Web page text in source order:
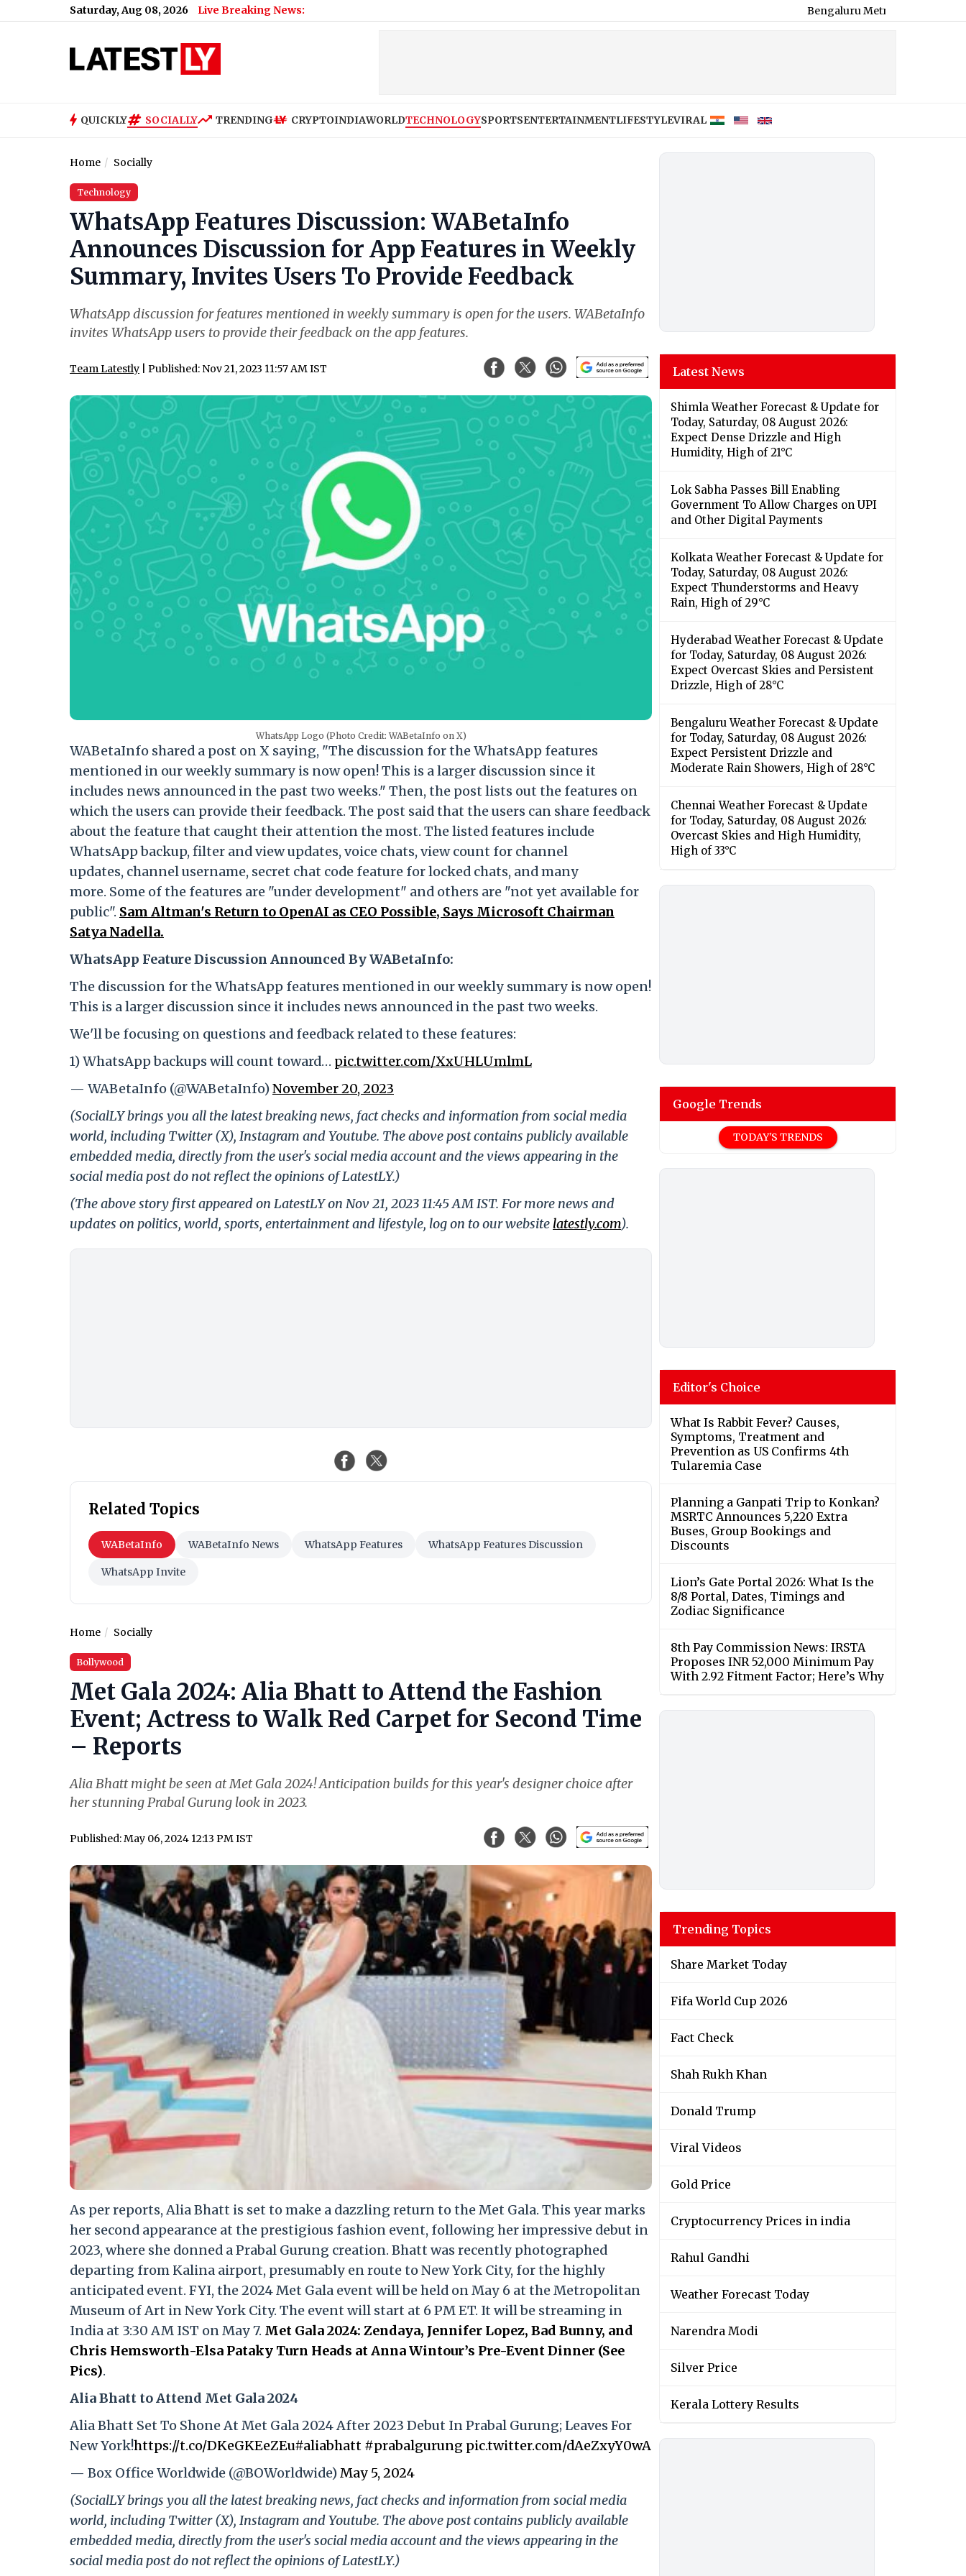
Saturday, Aug 08, 2026 Live Breaking News: Bengaluru Metro Maintenance: No Services
QUICKLY SOCIALLY TRENDING CRYPTOINDIAWORLDTECHNOLOGYSPORTSENTERTAINMENTLIFESTYLEVIRAL
Home Socially
Technology
WhatsApp Features Discussion: WABetaInfo
Announces Discussion for App Features in Weekly
Summary, Invites Users To Provide Feedback
WhatsApp discussion for features mentioned in weekly summary is open for the users. WABetaInfo
invites WhatsApp users to provide their feedback on the app features.
Team Latestly | Published: Nov 21, 2023 11:57 AM IST
WhatsApp Logo (Photo Credit: WABetaInfo on X)
WABetaInfo shared a post on X saying, "The discussion for the WhatsApp features
mentioned in our weekly summary is now open! This is a larger discussion since it
includes news announced in the past two weeks." Then, the post lists out the features on
which the users can provide their feedback. The post said that the users can share feedback
about the feature that caught their attention the most. The listed features include
WhatsApp backup, filter and view updates, voice chats, view count for channel
updates, channel username, secret chat code feature for locked chats, and many
more. Some of the features are "under development" and others are "not yet available for
public". Sam Altman's Return to OpenAI as CEO Possible, Says Microsoft Chairman
Satya Nadella.
WhatsApp Feature Discussion Announced By WABetaInfo:
The discussion for the WhatsApp features mentioned in our weekly summary is now open!
This is a larger discussion since it includes news announced in the past two weeks.
We'll be focusing on questions and feedback related to these features:
1) WhatsApp backups will count toward… pic.twitter.com/XxUHLUmlmL
— WABetaInfo (@WABetaInfo)November 20, 2023
(SocialLY brings you all the latest breaking news, fact checks and information from social media
world, including Twitter (X), Instagram and Youtube. The above post contains publicly available
embedded media, directly from the user's social media account and the views appearing in the
social media post do not reflect the opinions of LatestLY.)
(The above story first appeared on LatestLY on Nov 21, 2023 11:45 AM IST. For more news and
updates on politics, world, sports, entertainment and lifestyle, log on to our website latestly.com).
Related Topics
WABetaInfo WABetaInfo News WhatsApp Features WhatsApp Features Discussion
WhatsApp Invite
Home Socially
Bollywood
Met Gala 2024: Alia Bhatt to Attend the Fashion
Event; Actress to Walk Red Carpet for Second Time
– Reports
Alia Bhatt might be seen at Met Gala 2024! Anticipation builds for this year's designer choice after
her stunning Prabal Gurung look in 2023.
Published: May 06, 2024 12:13 PM IST
As per reports, Alia Bhatt is set to make a dazzling return to the Met Gala. This year marks
her second appearance at the prestigious fashion event, following her impressive debut in
2023, where she donned a Prabal Gurung creation. Bhatt was recently photographed
departing from Kalina airport, presumably en route to New York City, for the highly
anticipated event. FYI, the 2024 Met Gala event will be held on May 6 at the Metropolitan
Museum of Art in New York City. The event will start at 6 PM ET. It will be streaming in
India at 3:30 AM IST on May 7. Met Gala 2024: Zendaya, Jennifer Lopez, Bad Bunny, and
Chris Hemsworth-Elsa Pataky Turn Heads at Anna Wintour’s Pre-Event Dinner (See
Pics).
Alia Bhatt to Attend Met Gala 2024
Alia Bhatt Set To Shone At Met Gala 2024 After 2023 Debut In Prabal Gurung; Leaves For
New York!https://t.co/DKeGKEeZEu#aliabhatt #prabalgurung pic.twitter.com/dAeZxyY0wA
— Box Office Worldwide (@BOWorldwide)May 5, 2024
(SocialLY brings you all the latest breaking news, fact checks and information from social media
world, including Twitter (X), Instagram and Youtube. The above post contains publicly available
embedded media, directly from the user's social media account and the views appearing in the
social media post do not reflect the opinions of LatestLY.)
Latest News
Shimla Weather Forecast & Update for
Today, Saturday, 08 August 2026:
Expect Dense Drizzle and High
Humidity, High of 21°C
Lok Sabha Passes Bill Enabling
Government To Allow Charges on UPI
and Other Digital Payments
Kolkata Weather Forecast & Update for
Today, Saturday, 08 August 2026:
Expect Thunderstorms and Heavy
Rain, High of 29°C
Hyderabad Weather Forecast & Update
for Today, Saturday, 08 August 2026:
Expect Overcast Skies and Persistent
Drizzle, High of 28°C
Bengaluru Weather Forecast & Update
for Today, Saturday, 08 August 2026:
Expect Persistent Drizzle and
Moderate Rain Showers, High of 28°C
Chennai Weather Forecast & Update
for Today, Saturday, 08 August 2026:
Overcast Skies and High Humidity,
High of 33°C
Google Trends
TODAY'S TRENDS
Editor's Choice
What Is Rabbit Fever? Causes,
Symptoms, Treatment and
Prevention as US Confirms 4th
Tularemia Case
Planning a Ganpati Trip to Konkan?
MSRTC Announces 5,220 Extra
Buses, Group Bookings and
Discounts
Lion’s Gate Portal 2026: What Is the
8/8 Portal, Dates, Timings and
Zodiac Significance
8th Pay Commission News: IRSTA
Proposes INR 52,000 Minimum Pay
With 2.92 Fitment Factor; Here’s Why
Trending Topics
Share Market Today
Fifa World Cup 2026
Fact Check
Shah Rukh Khan
Donald Trump
Viral Videos
Gold Price
Cryptocurrency Prices in india
Rahul Gandhi
Weather Forecast Today
Narendra Modi
Silver Price
Kerala Lottery Results